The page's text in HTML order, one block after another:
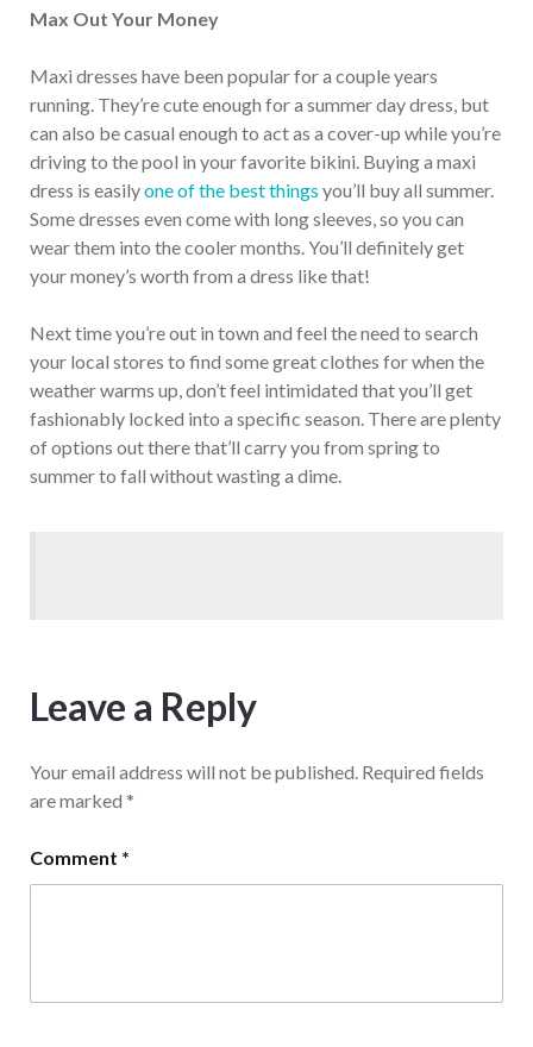
Max Out Your Money
Maxi dresses have been popular for a couple years
running. They’re cute enough for a summer day dress, but
can also be casual enough to act as a cover-up while you’re
driving to the pool in your favorite bikini. Buying a maxi
dress is easilyone of the best things you’ll buy all summer.
Some dresses even come with long sleeves, so you can
wear them into the cooler months. You’ll definitely get
your money’s worth from a dress like that!
Next time you’re out in town and feel the need to search
your local stores to find some great clothes for when the
weather warms up, don’t feel intimidated that you’ll get
fashionably locked into a specific season. There are plenty
of options out there that’ll carry you from spring to
summer to fall without wasting a dime.
Leave a Reply
Your email address will not be published. Required fields
are marked *
Comment *